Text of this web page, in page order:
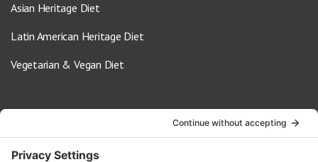
Asian Heritage Diet
Latin American Heritage Diet
Vegetarian & Vegan Diet
info@oldwayspt.org